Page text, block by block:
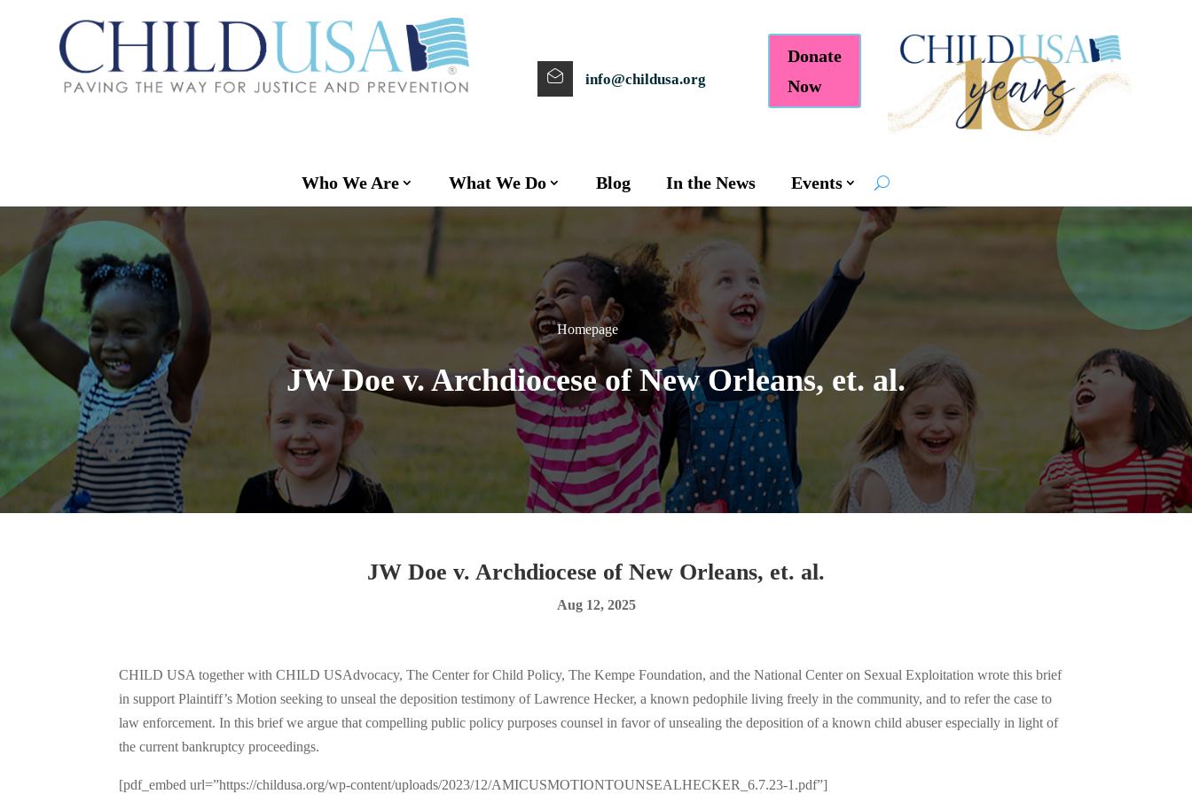
info@childusa.org
Donate
Now
Who We Are What We Do Blog In the News Events
Homepage
JW Doe v. Archdiocese of New Orleans, et. al.
JW Doe v. Archdiocese of New Orleans, et. al.
Aug 12, 2025
CHILD USA together with CHILD USAdvocacy, The Center for Child Policy, The Kempe Foundation, and the National Center on Sexual Exploitation wrote this brief
in support Plaintiff’s Motion seeking to unseal the deposition testimony of Lawrence Hecker, a known pedophile living freely in the community, and to refer the case to
law enforcement. In this brief we argue that compelling public policy purposes counsel in favor of unsealing the deposition of a known child abuser especially in light of
the current bankruptcy proceedings.
[pdf_embed url=”https://childusa.org/wp-content/uploads/2023/12/AMICUSMOTIONTOUNSEALHECKER_6.7.23-1.pdf”]